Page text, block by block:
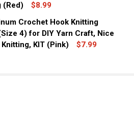
(Red)
$8.99
OF 6 PCS 8MM ALUMINUM
OF 6 PCS 8MM
Crochet Hook Knitting
4) for DIY Yarn Craft, Nice
KIT (Pink)
$7.99